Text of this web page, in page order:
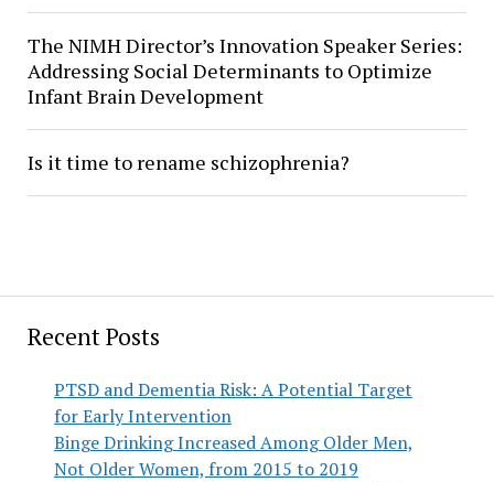
Recent Posts
PTSD and Dementia Risk: A Potential Target
for Early Intervention
Binge Drinking Increased Among Older Men,
Not Older Women, from 2015 to 2019
The NIMH Director’s Innovation Speaker Series:
Addressing Social Determinants to Optimize
Infant Brain Development
Is it time to rename schizophrenia?